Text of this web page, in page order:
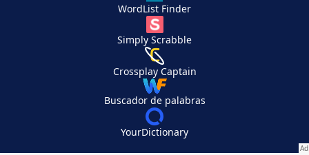
WordList Finder
Simply Scrabble
Crossplay Captain
Buscador de palabras
YourDictionary